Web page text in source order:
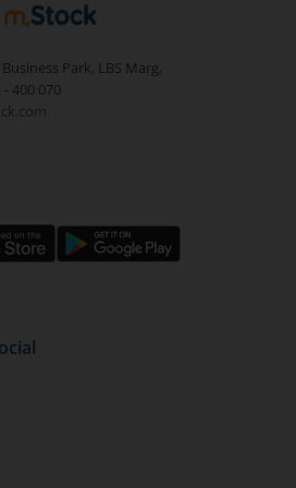
Park, LBS Marg,
400 070